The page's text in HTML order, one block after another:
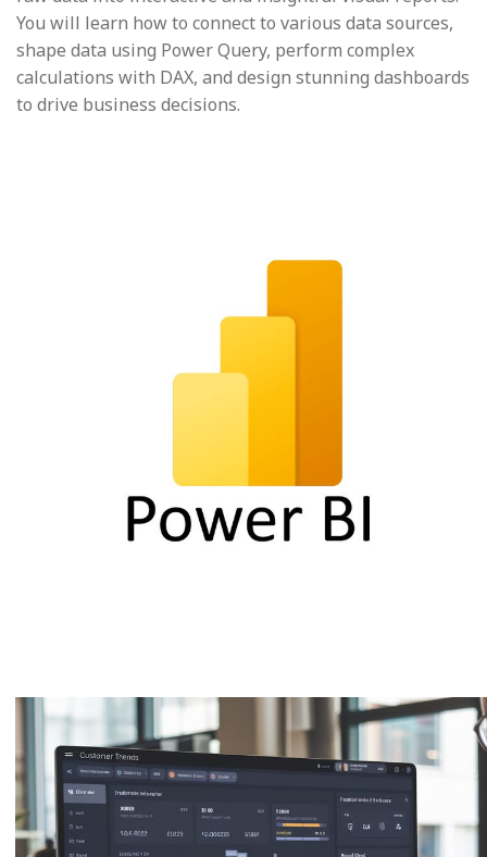
You will learn how to connect to various data sources,
shape data using Power Query, perform complex
calculations with DAX, and design stunning dashboards
to drive business decisions.